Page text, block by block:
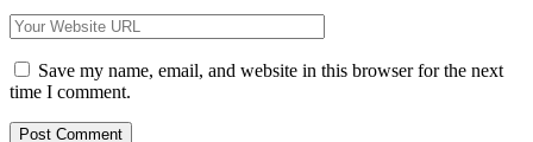
Save my name, email, and website in this browser for the next
time I comment.